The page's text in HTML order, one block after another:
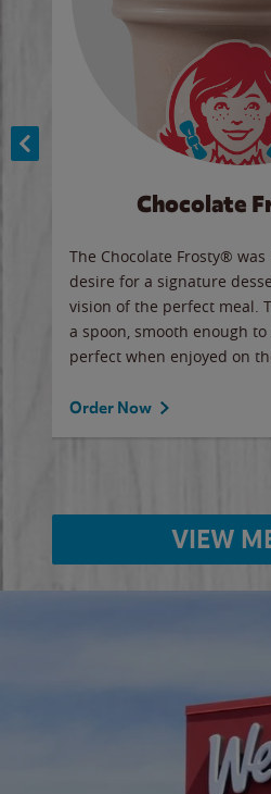
Chocolate
The Chocolate Frosty® was
desire for a signature
vision of the perfect meal.
a spoon, smooth enough
perfect when enjoyed on
Order Now
VIEW